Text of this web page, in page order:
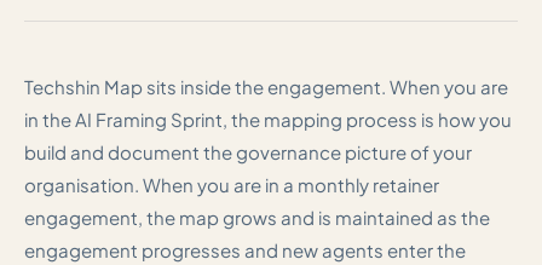
Techshin Map sits inside the engagement. When you are
in the AI Framing Sprint, the mapping process is how you
build and document the governance picture of your
organisation. When you are in a monthly retainer
engagement, the map grows and is maintained as the
engagement progresses and new agents enter the